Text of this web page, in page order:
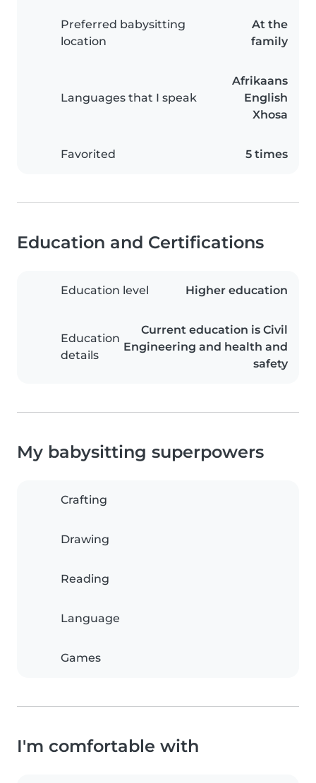
Preferred babysitting
location
At the
family
Languages that I speak
Afrikaans
English
Xhosa
Favorited 5 times
Education and Certifications
Education level Higher education
Education
details
Current education is Civil
Engineering and health and
safety
My babysitting superpowers
Crafting
Drawing
Reading
Language
Games
I'm comfortable with